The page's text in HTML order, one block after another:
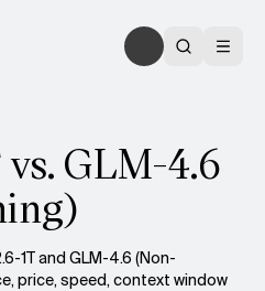
GLM-4.6
1T and GLM-4.6 (Non-
price, speed, context window